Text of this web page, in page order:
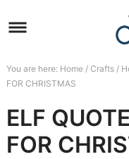
to
navigation
Skip
main
to
sidebar
Skip
footer
You are here: Home / Crafts /
FOR CHRISTMAS
ELF
FOR